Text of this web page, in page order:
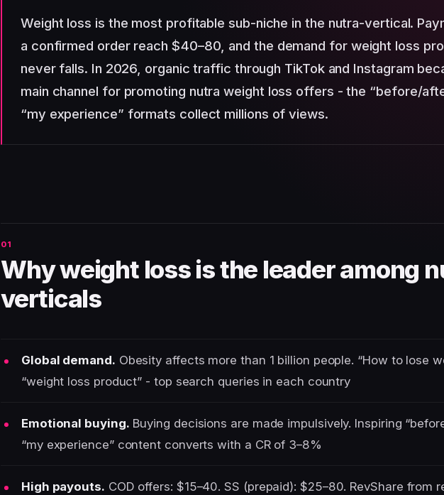
Weight loss is the most profitable sub-niche in the nutra-vertical.
a confirmed order reach $40–80, and the demand for weight loss
never falls. In 2026, organic traffic through TikTok and Instagram
main channel for promoting nutra weight loss offers - the “before/
“my experience” formats collect millions of views.
Why weight loss is the leader among
verticals
Global demand. Obesity affects more than 1 billion people. “How to lose
“weight loss product” - top search queries in each country
Emotional buying. Buying decisions are made impulsively. Inspiring
“my experience” content converts with a CR of 3–8%
High payouts. COD offers: $15–40. SS (prepaid): $25–80. RevShare from